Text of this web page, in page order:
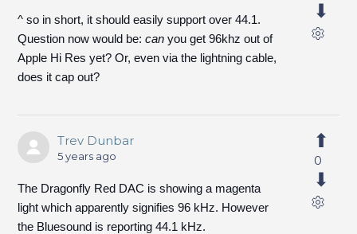
^ so in short, it should easily support over 44.1.
Question now would be:can you get 96khz out of
Apple Hi Res yet? Or, even via the lightning cable,
does it cap out?
Trev Dunbar
5 years ago
The Dragonfly Red DAC is showing a magenta
light which apparently signifies 96 kHz. However
the Bluesound is reporting 44.1 kHz.
0